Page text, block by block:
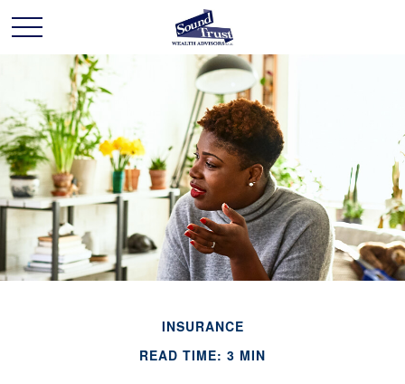
INSURANCE
READ TIME: 3 MIN